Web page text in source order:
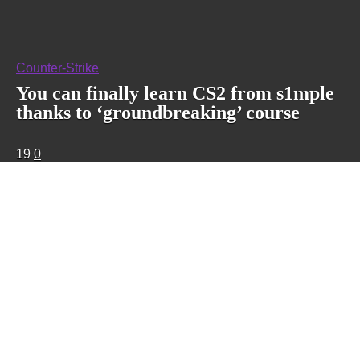
Counter-Strike
You can finally learn CS2 from s1mple
thanks to ‘groundbreaking’ course
19 0